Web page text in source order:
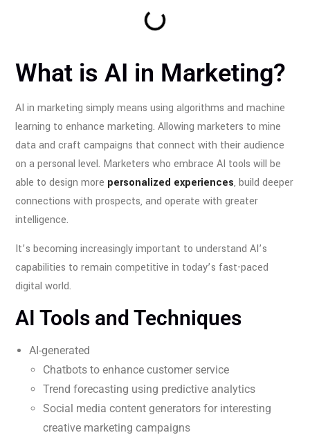
What is AI in Marketing?
AI in marketing simply means using algorithms and machine
learning to enhance marketing. Allowing marketers to mine
data and craft campaigns that connect with their audience
on a personal level. Marketers who embrace AI tools will be
able to design more personalized experiences, build deeper
connections with prospects, and operate with greater
intelligence.
It’s becoming increasingly important to understand AI’s
capabilities to remain competitive in today’s fast-paced
digital world.
AI Tools and Techniques
AI-generated
Chatbots to enhance customer service
Trend forecasting using predictive analytics
Social media content generators for interesting
creative marketing campaigns